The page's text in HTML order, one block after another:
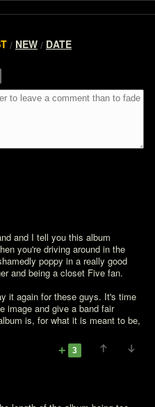
/ NEW / DATE
and I tell you this album
you're driving around in the
poppy in a really good
and being a closet Five fan.
it again for these guys. It's time
image and give a band fair
is, for what it is meant to be,
3